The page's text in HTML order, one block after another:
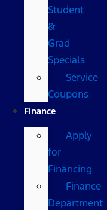
Student
&
Grad
Specials
Service
Coupons
Finance
Apply
for
Financing
Finance
Department